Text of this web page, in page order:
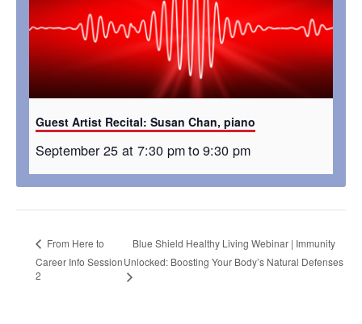
Guest Artist Recital: Susan Chan, piano
September 25 at 7:30 pmto9:30 pm
From Here to
Career Info Session
2
Blue Shield Healthy Living Webinar | Immunity
Unlocked: Boosting Your Body’s Natural Defenses